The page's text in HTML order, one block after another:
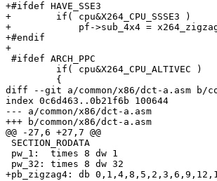
+#ifdef HAVE_SSE3
+        if( cpu&X264_CPU_SSSE3 )
+            pf->sub_4x4 =
+#endif
+
#ifdef ARCH_PPC
         if( cpu&X264_CPU_ALTIVEC )
         {
diff --git a/common/x86/dct-a.asm b/
index 0c6d463..0b21f6b 100644
--- a/common/x86/dct-a.asm
+++ b/common/x86/dct-a.asm
@@ -27,6 +27,7 @@
SECTION_RODATA
pw_1:  times 8 dw 1
pw_32: times 8 dw 32
+pb_zigzag4: db